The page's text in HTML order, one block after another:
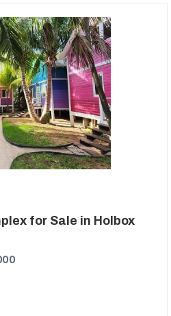
for Sale in Holbox